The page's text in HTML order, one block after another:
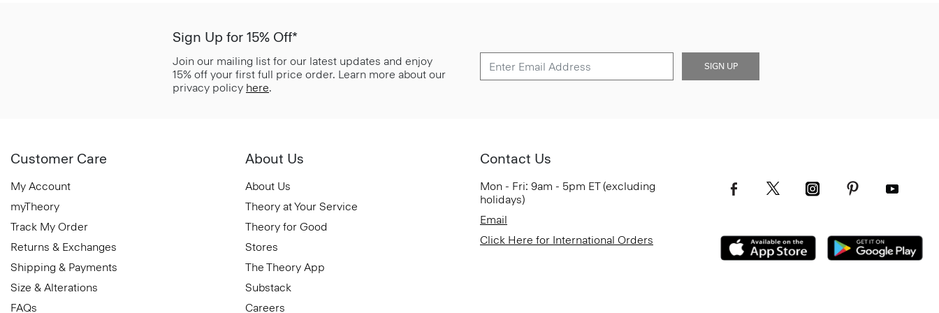
Sign Up for 15% Off*
Join our mailing list for our latest updates and enjoy
15% off your first full price order. Learn more about our
privacy policy here.
SIGN UP
Customer Care
My Account
myTheory
Track My Order
Returns & Exchanges
Shipping & Payments
Size & Alterations
FAQs
About Us
About Us
Theory at Your Service
Theory for Good
Stores
The Theory App
Substack
Careers
Contact Us
Mon - Fri: 9am - 5pm ET (excluding
holidays)
Email
Click Here for International Orders